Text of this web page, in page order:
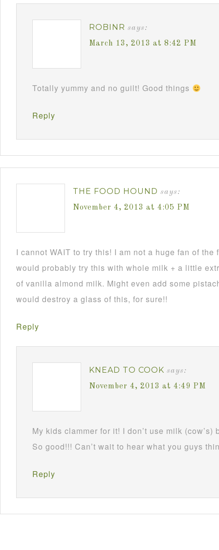
ROBINR says:
March 13, 2013 at 8:42 PM
Totally yummy and no guilt! Good things
Reply
THE FOOD HOUND says:
November 4, 2013 at 4:05 PM
I cannot WAIT to try this! I am not a huge fan of
would probably try this with whole milk + a little
of vanilla almond milk. Might even add some
would destroy a glass of this, for sure!!
Reply
KNEAD TO COOK says:
November 4, 2013 at 4:49 PM
My kids clammer for it! I don’t use milk
So good!!! Can’t wait to hear what you guys
Reply